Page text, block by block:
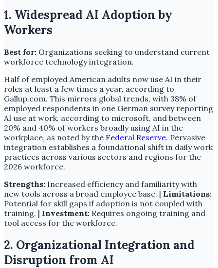
1. Widespread AI Adoption by
Workers
Best for: Organizations seeking to understand current
workforce technology integration.
Half of employed American adults now use AI in their
roles at least a few times a year, according to
Gallup.com. This mirrors global trends, with 38% of
employed respondents in one German survey reporting
AI use at work, according to microsoft, and between
20% and 40% of workers broadly using AI in the
workplace, as noted by the Federal Reserve. Pervasive
integration establishes a foundational shift in daily work
practices across various sectors and regions for the
2026 workforce.
Strengths: Increased efficiency and familiarity with
new tools across a broad employee base. | Limitations:
Potential for skill gaps if adoption is not coupled with
training. | Investment: Requires ongoing training and
tool access for the workforce.
2. Organizational Integration and
Disruption from AI